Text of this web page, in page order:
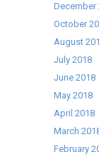
December
October
August
July 2018
June 2018
May 2018
April 2018
March
February